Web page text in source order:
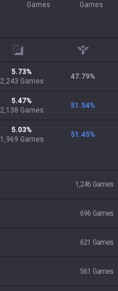
Games
Games
adc support
5.73%
2,243 Games
47.79%
5.47%
2,138 Games
51.54%
5.03%
1,969 Games
51.45%
1,246 Games
696 Games
621 Games
561 Games